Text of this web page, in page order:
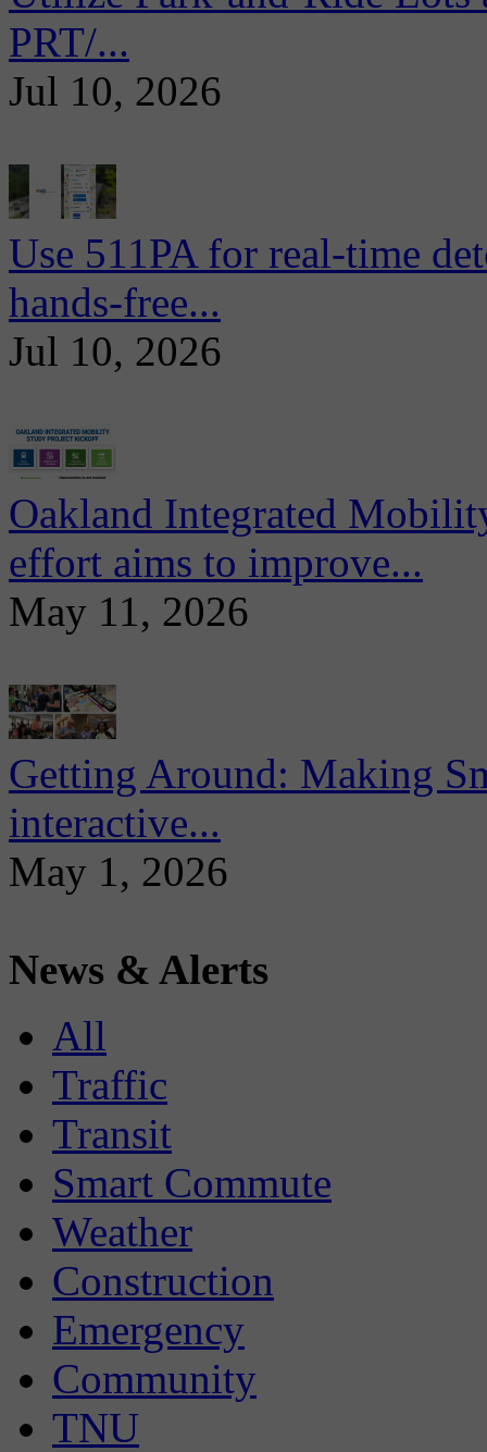
PRT/...
Jul 10, 2026
Use 511PA for real-time
hands-free...
Jul 10, 2026
Oakland Integrated
effort aims to improve...
May 11, 2026
Getting Around: Making
interactive...
May 1, 2026
News & Alerts
All
Traffic
Transit
Smart Commute
Weather
Construction
Emergency
Community
TNU